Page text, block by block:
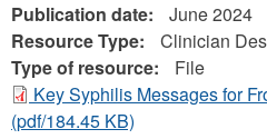
Publication date:
June 2024
Resource Type:
Clinician
Type of resource:
File
Key Syphilis Messages for
(pdf/184.45 KB)